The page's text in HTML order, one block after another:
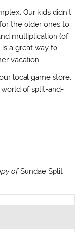
Our kids didn’t
the older ones to
multiplication (of
is a great way to
vacation.
local game store.
world of split-and-
ofSundae Split